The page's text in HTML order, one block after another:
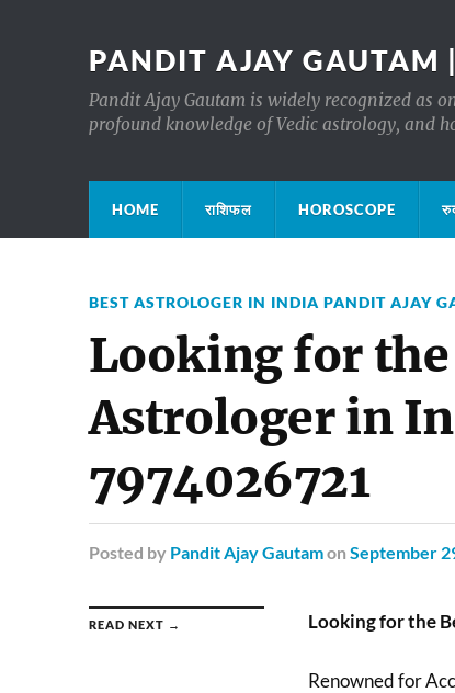
PANDIT AJAY GAUTAM
Pandit Ajay Gautam is widely recognized as
profound knowledge of Vedic astrology, and
HOME राशिफल HOROSCOPE
BEST ASTROLOGER IN INDIA PANDIT AJAY
Looking for
Astrologer in
7974026721
Posted by Pandit Ajay Gautamon September
READ NEXT → Looking for the
Renowned for